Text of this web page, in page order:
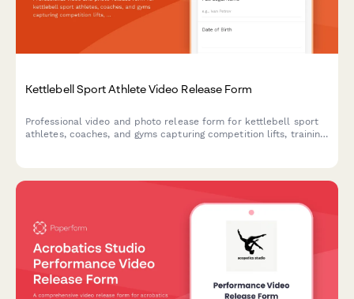
Kettlebell Sport Athlete Video Release Form
Professional video and photo release form for kettlebell sport
athletes, coaches, and gyms capturing competition lifts, training